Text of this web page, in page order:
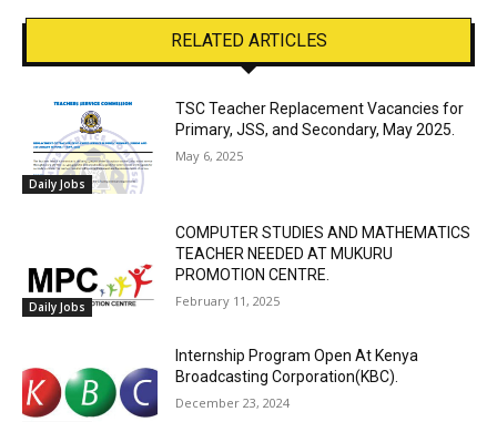
RELATED ARTICLES
Daily Jobs
TSC Teacher Replacement Vacancies for
Primary, JSS, and Secondary, May 2025.
May 6, 2025
Daily Jobs
COMPUTER STUDIES AND MATHEMATICS
TEACHER NEEDED AT MUKURU
PROMOTION CENTRE.
February 11, 2025
Internship Program Open At Kenya
Broadcasting Corporation(KBC).
December 23, 2024